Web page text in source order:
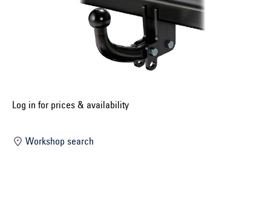
Select construction year ...
Select vehicle ...
Log in for prices & availability
Workshop search